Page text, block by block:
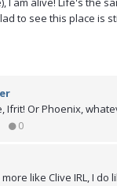
to see this place is
Ifrit! Or Phoenix,
0
like Clive IRL, I do